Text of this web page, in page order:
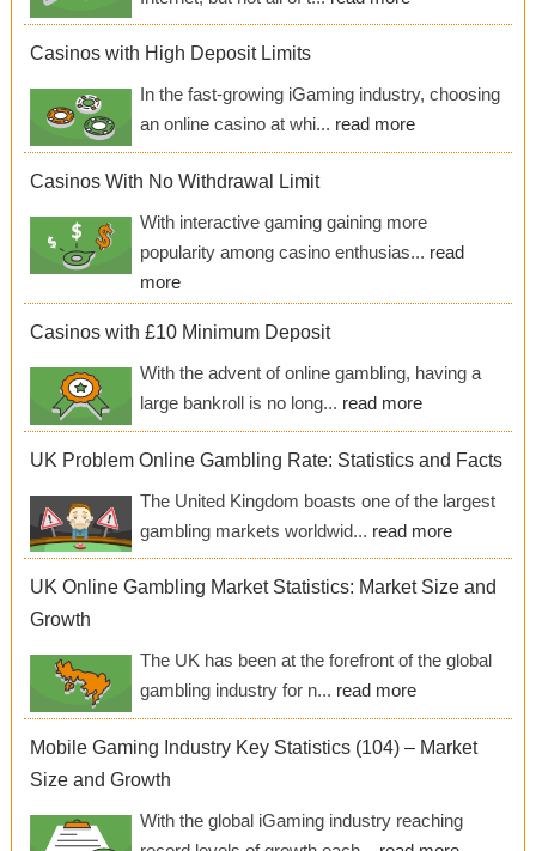
Casinos with High Deposit Limits
In the fast-growing iGaming industry, choosing
an online casino at whi... read more
Casinos With No Withdrawal Limit
With interactive gaming gaining more
popularity among casino enthusias... read
more
Casinos with £10 Minimum Deposit
With the advent of online gambling, having a
large bankroll is no long... read more
UK Problem Online Gambling Rate: Statistics and Facts
The United Kingdom boasts one of the largest
gambling markets worldwid... read more
UK Online Gambling Market Statistics: Market Size and
Growth
The UK has been at the forefront of the global
gambling industry for n... read more
Mobile Gaming Industry Key Statistics (104) – Market
Size and Growth
With the global iGaming industry reaching